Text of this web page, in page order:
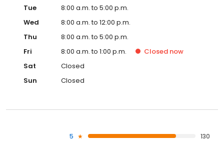
Tue
8:00 a.m. to 5:00 p.m.
Wed
8:00 a.m. to 12:00 p.m.
Thu
8:00 a.m. to 5:00 p.m.
Fri
8:00 a.m. to 1:00 p.m. Closed now
Sat
Closed
Sun
Closed
5
130